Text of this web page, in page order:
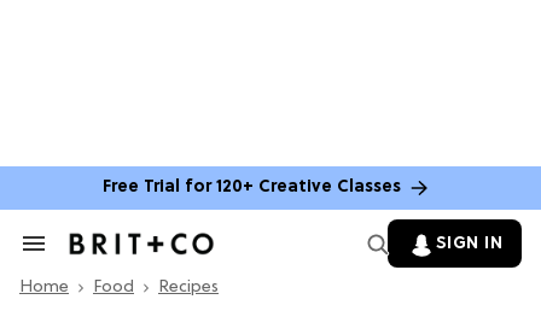
Free Trial for 120+ Creative Classes
Search
Section
SIGN IN
Home Food Recipes